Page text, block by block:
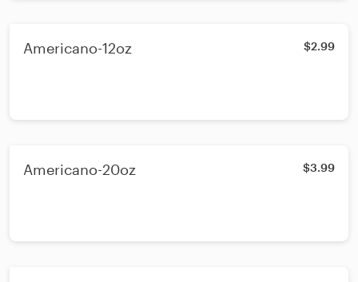
Americano-12oz $2.99
Americano-20oz $3.99